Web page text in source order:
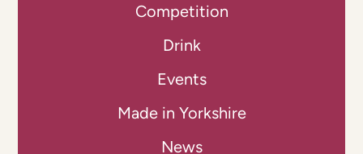
Competition
Drink
Events
Made in Yorkshire
News